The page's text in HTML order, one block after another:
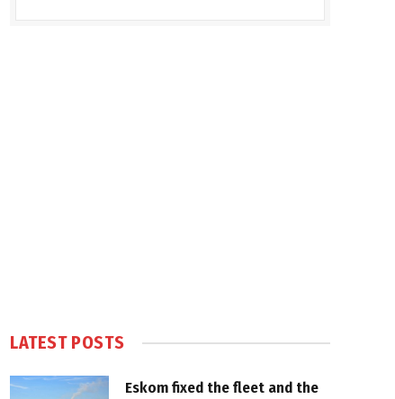
LATEST POSTS
Eskom fixed the fleet and the